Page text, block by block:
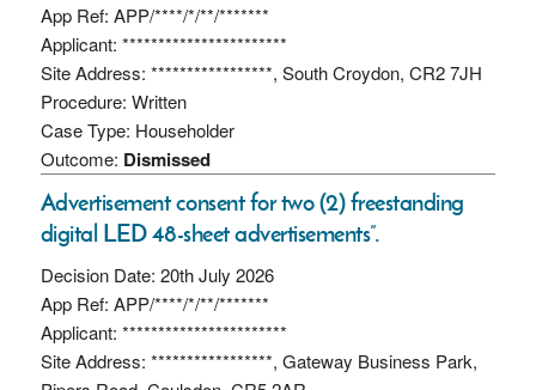
App Ref: APP/****/*/**/*******
Applicant: ***********************
Site Address: *****************, South Croydon, CR2 7JH
Procedure: Written
Case Type: Householder
Outcome: Dismissed
Advertisement consent for two (2) freestanding
digital LED 48-sheet advertisements”.
Decision Date: 20th July 2026
App Ref: APP/****/*/**/*******
Applicant: ***********************
Site Address: *****************, Gateway Business Park,